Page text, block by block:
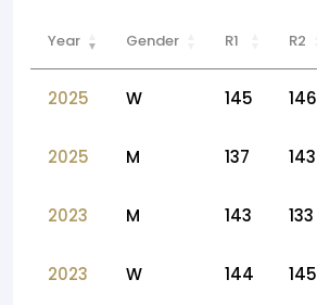
Year Gender R1 R2
2025 W 145 146
2025 M 137 143
2023 M 143 133
2023 W 144 145